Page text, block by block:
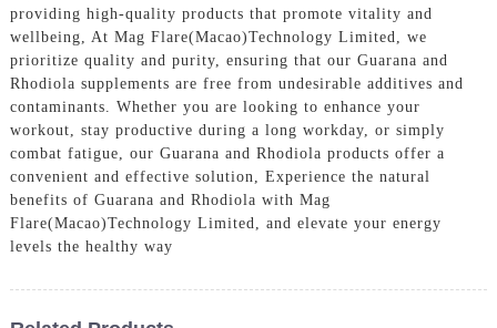
providing high-quality products that promote vitality and
wellbeing, At Mag Flare(Macao)Technology Limited, we
prioritize quality and purity, ensuring that our Guarana and
Rhodiola supplements are free from undesirable additives and
contaminants. Whether you are looking to enhance your
workout, stay productive during a long workday, or simply
combat fatigue, our Guarana and Rhodiola products offer a
convenient and effective solution, Experience the natural
benefits of Guarana and Rhodiola with Mag
Flare(Macao)Technology Limited, and elevate your energy
levels the healthy way